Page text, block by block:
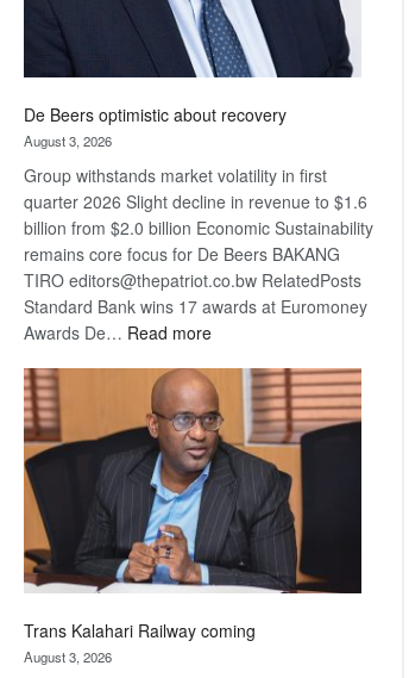
De Beers optimistic about recovery
August 3, 2026
Group withstands market volatility in first
quarter 2026 Slight decline in revenue to $1.6
billion from $2.0 billion Economic Sustainability
remains core focus for De Beers BAKANG
TIRO editors@thepatriot.co.bw RelatedPosts
Standard Bank wins 17 awards at Euromoney
Awards De… Read more:
Beers
optimistic
about
recovery
Trans Kalahari Railway coming
August 3, 2026